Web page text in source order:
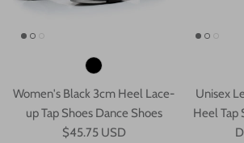
Women's Black 3cm Heel Lace-
up Tap Shoes Dance Shoes
$45.75 USD
Unisex
Heel Tap